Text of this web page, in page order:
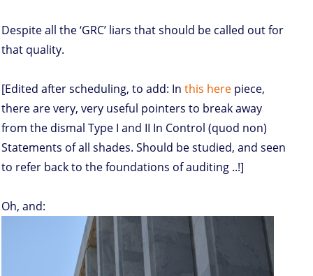
Despite all the ‘GRC’ liars that should be called out for
that quality.
[Edited after scheduling, to add: In this here piece,
there are very, very useful pointers to break away
from the dismal Type I and II In Control (quod non)
Statements of all shades. Should be studied, and seen
to refer back to the foundations of auditing ..!]
Oh, and: